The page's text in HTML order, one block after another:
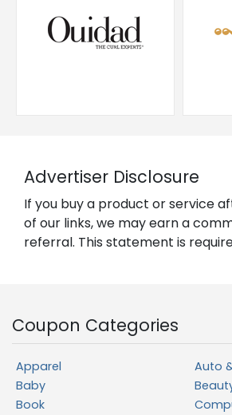
Advertiser Disclosure
If you buy a product or service
of our links, we may earn a
referral. This statement is
Coupon Categories
Apparel
Auto
Baby
Book